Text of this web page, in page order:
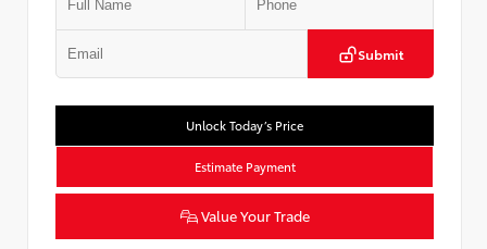
Submit
Unlock Today’s Price
Estimate Payment
Value Your Trade